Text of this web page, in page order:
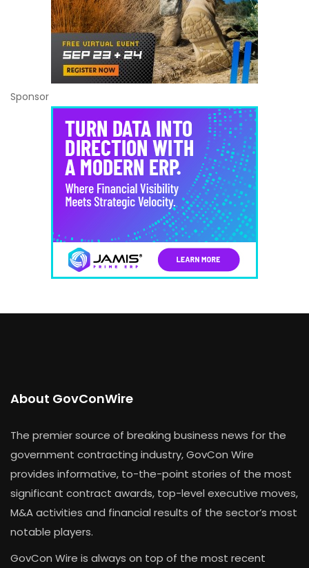
Sponsor
About GovConWire
The premier source of breaking business news for the
government contracting industry, GovCon Wire
provides informative, to-the-point stories of the most
significant contract awards, top-level executive moves,
M&A activities and financial results of the sector’s most
notable players.
GovCon Wire is always on top of the most recent